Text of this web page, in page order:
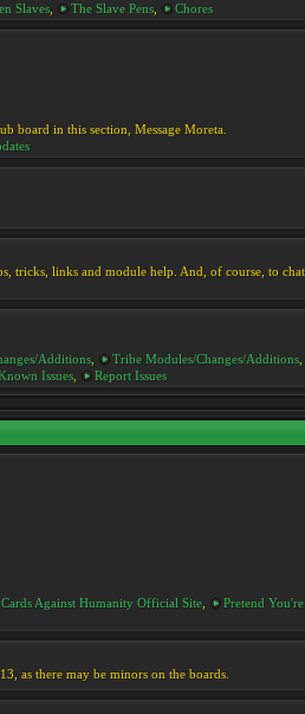
Slaves The Slave Pens Chores
board in this section, Message Moreta.
tricks, links and module help. And, of course, to
Additions Tribe Modules/Changes/Additions
Issues Report Issues
Cards Against Humanity Official Site Pretend
as there may be minors on the boards.